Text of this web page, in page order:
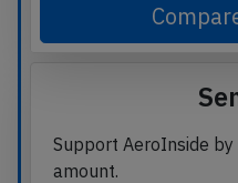
Support AeroInside
amount.